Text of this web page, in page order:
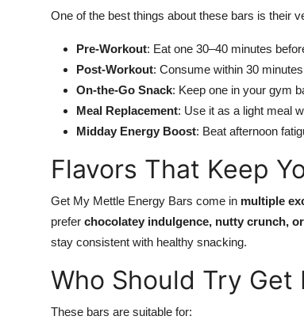
One of the best things about these bars is their
Pre-Workout: Eat one 30–40 minutes
Post-Workout: Consume within 30
On-the-Go Snack: Keep one in your gym
Meal Replacement: Use it as a light meal
Midday Energy Boost: Beat afternoon
Flavors That Keep
Get My Mettle Energy Bars come in multiple
prefer chocolatey indulgence, nutty crunch,
stay consistent with healthy snacking.
Who Should Try
These bars are suitable for: